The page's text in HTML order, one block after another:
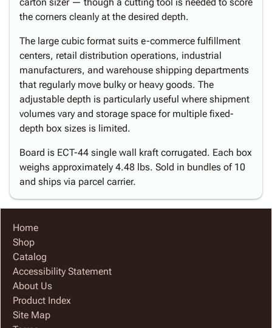
the corners cleanly at the desired depth.
The large cubic format suits e-commerce fulfillment
centers, retail distribution operations, industrial
manufacturers, and warehouse shipping departments
that regularly move bulky or heavy goods. The
adjustable depth is particularly useful where shipment
volumes vary and storage space for multiple fixed-
depth box sizes is limited.
Board is ECT-44 single wall kraft corrugated. Each box
weighs approximately 4.48 lbs. Sold in bundles of 10
and ships via parcel carrier.
Home
Shop
Catalog
Accessibility Statement
About Us
Product Index
Site Map